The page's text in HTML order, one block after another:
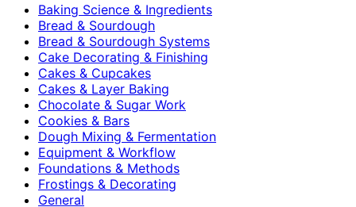
Baking Science & Ingredients
Bread & Sourdough
Bread & Sourdough Systems
Cake Decorating & Finishing
Cakes & Cupcakes
Cakes & Layer Baking
Chocolate & Sugar Work
Cookies & Bars
Dough Mixing & Fermentation
Equipment & Workflow
Foundations & Methods
Frostings & Decorating
General